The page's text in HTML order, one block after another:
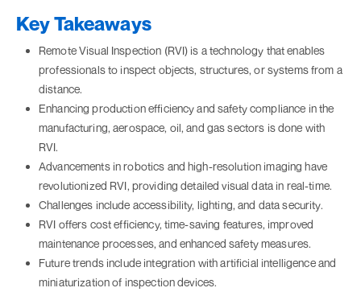
Key Takeaways
Remote Visual Inspection (RVI) is a technology that enables
professionals to inspect objects, structures, or systems from a
distance.
Enhancing production efficiency and safety compliance in the
manufacturing, aerospace, oil, and gas sectors is done with
RVI.
Advancements in robotics and high-resolution imaging have
revolutionized RVI, providing detailed visual data in real-time.
Challenges include accessibility, lighting, and data security.
RVI offers cost efficiency, time-saving features, improved
maintenance processes, and enhanced safety measures.
Future trends include integration with artificial intelligence and
miniaturization of inspection devices.